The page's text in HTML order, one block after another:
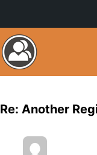
Re: Another